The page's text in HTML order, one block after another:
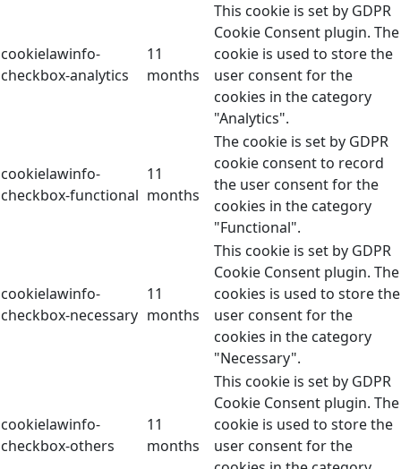
cookielawinfo-
checkbox-analytics
11
months
This cookie is set by GDPR
Cookie Consent plugin. The
cookie is used to store the
user consent for the
cookies in the category
"Analytics".
cookielawinfo-
checkbox-functional
11
months
The cookie is set by GDPR
cookie consent to record
the user consent for the
cookies in the category
"Functional".
cookielawinfo-
checkbox-necessary
11
months
This cookie is set by GDPR
Cookie Consent plugin. The
cookies is used to store the
user consent for the
cookies in the category
"Necessary".
cookielawinfo-
checkbox-others
11
months
This cookie is set by GDPR
Cookie Consent plugin. The
cookie is used to store the
user consent for the